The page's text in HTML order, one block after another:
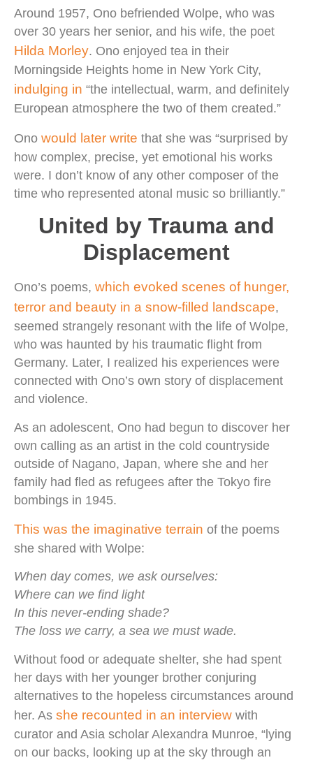
Around 1957, Ono befriended Wolpe, who was
over 30 years her senior, and his wife, the poet
Hilda Morley. Ono enjoyed tea in their
Morningside Heights home in New York City,
indulging in “the intellectual, warm, and definitely
European atmosphere the two of them created.”
Ono would later write that she was “surprised by
how complex, precise, yet emotional his works
were. I don’t know of any other composer of the
time who represented atonal music so brilliantly.”
United by Trauma and
Displacement
Ono’s poems, which evoked scenes of hunger,
terror and beauty in a snow-filled landscape,
seemed strangely resonant with the life of Wolpe,
who was haunted by his traumatic flight from
Germany. Later, I realized his experiences were
connected with Ono’s own story of displacement
and violence.
As an adolescent, Ono had begun to discover her
own calling as an artist in the cold countryside
outside of Nagano, Japan, where she and her
family had fled as refugees after the Tokyo fire
bombings in 1945.
This was the imaginative terrain of the poems
she shared with Wolpe:
When day comes, we ask ourselves:
Where can we find light
In this never-ending shade?
The loss we carry, a sea we must wade.
Without food or adequate shelter, she had spent
her days with her younger brother conjuring
alternatives to the hopeless circumstances around
her. As she recounted in an interview with
curator and Asia scholar Alexandra Munroe, “lying
on our backs, looking up at the sky through an